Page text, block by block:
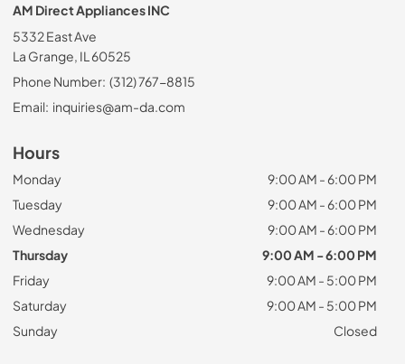
AM Direct Appliances INC
5332 East Ave
La Grange, IL 60525
Phone Number: (312) 767-8815
Email: inquiries@am-da.com
Hours
Monday
9:00 AM - 6:00 PM
Tuesday
9:00 AM - 6:00 PM
Wednesday
9:00 AM - 6:00 PM
Thursday
9:00 AM - 6:00 PM
Friday
9:00 AM - 5:00 PM
Saturday
9:00 AM - 5:00 PM
Sunday
Closed